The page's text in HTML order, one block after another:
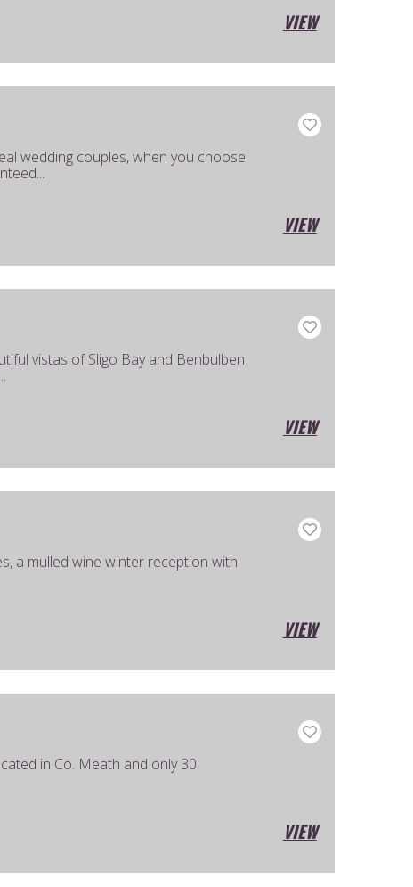
VIEW
wedding couples, when you choose
VIEW
vistas of Sligo Bay and Benbulben
VIEW
a mulled wine winter reception with
VIEW
in Co. Meath and only 30
VIEW